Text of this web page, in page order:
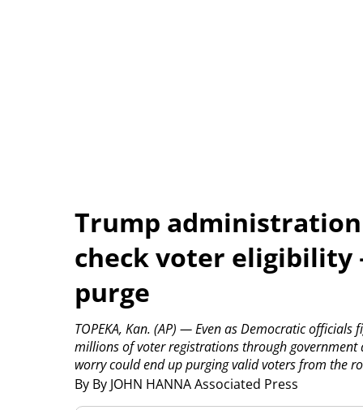
Trump
check voter
purge
By By JOHN HANNA Associated Press
TOPEKA, Kan. (AP) — Even as Democratic
millions of voter registrations through
worry could end up purging valid voters from the